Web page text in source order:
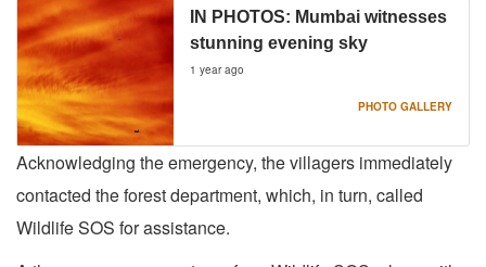
IN PHOTOS: Mumbai witnesses
stunning evening sky
1 year ago
PHOTO GALLERY
Acknowledging the emergency, the villagers immediately
contacted the forest department, which, in turn, called
Wildlife SOS for assistance.